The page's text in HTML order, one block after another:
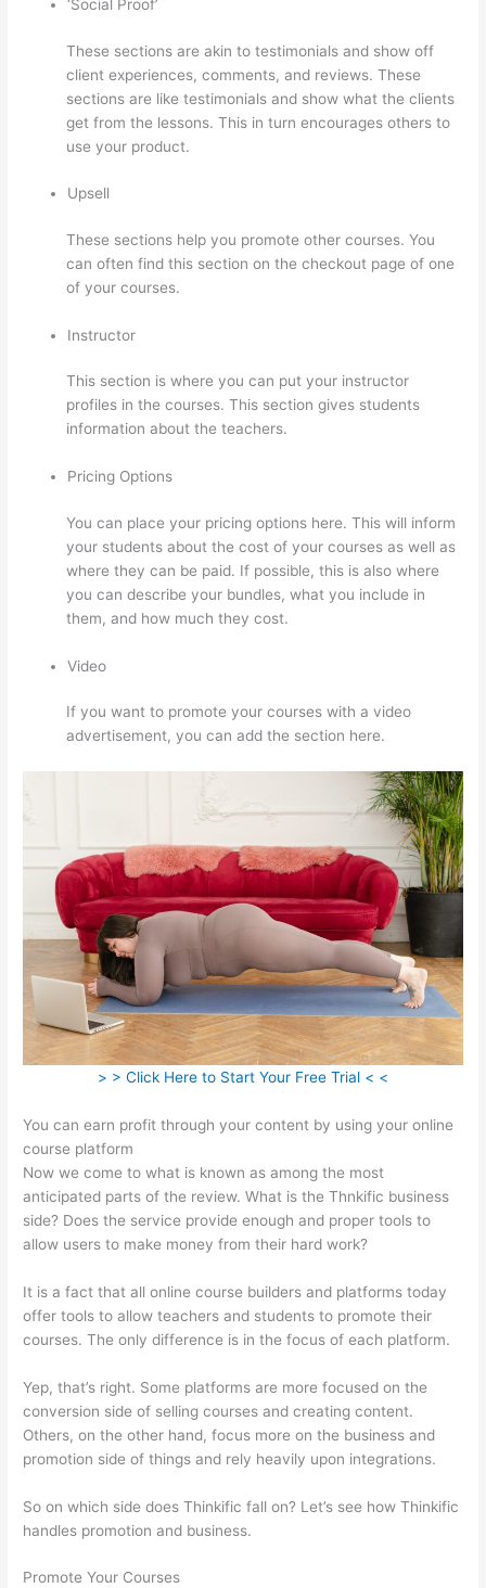
‘Social Proof’
These sections are akin to testimonials and show off
client experiences, comments, and reviews. These
sections are like testimonials and show what the clients
get from the lessons. This in turn encourages others to
use your product.
Upsell
These sections help you promote other courses. You
can often find this section on the checkout page of one
of your courses.
Instructor
This section is where you can put your instructor
profiles in the courses. This section gives students
information about the teachers.
Pricing Options
You can place your pricing options here. This will inform
your students about the cost of your courses as well as
where they can be paid. If possible, this is also where
you can describe your bundles, what you include in
them, and how much they cost.
Video
If you want to promote your courses with a video
advertisement, you can add the section here.
> > Click Here to Start Your Free Trial < <
You can earn profit through your content by using your online
course platform
Now we come to what is known as among the most
anticipated parts of the review. What is the Thnkific business
side? Does the service provide enough and proper tools to
allow users to make money from their hard work?
It is a fact that all online course builders and platforms today
offer tools to allow teachers and students to promote their
courses. The only difference is in the focus of each platform.
Yep, that’s right. Some platforms are more focused on the
conversion side of selling courses and creating content.
Others, on the other hand, focus more on the business and
promotion side of things and rely heavily upon integrations.
So on which side does Thinkific fall on? Let’s see how Thinkific
handles promotion and business.
Promote Your Courses